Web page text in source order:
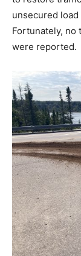
unsecured
Fortunately, no
were reported.